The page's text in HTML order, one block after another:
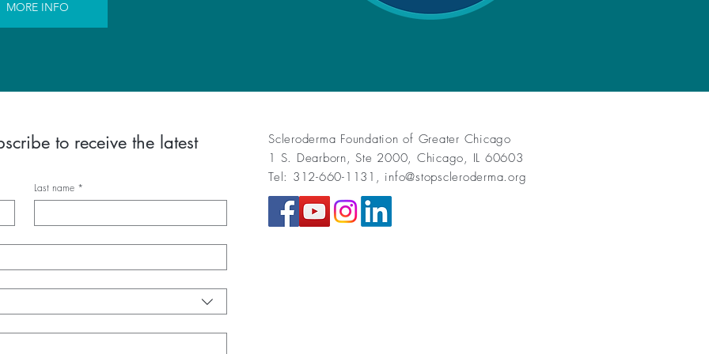
MORE INFO
to receive the latest
Last name *
Scleroderma Foundation of Greater Chicago
1 S. Dearborn, Ste 2000, Chicago, IL 60603
Tel: 312-660-1131, info@stopscleroderma.org